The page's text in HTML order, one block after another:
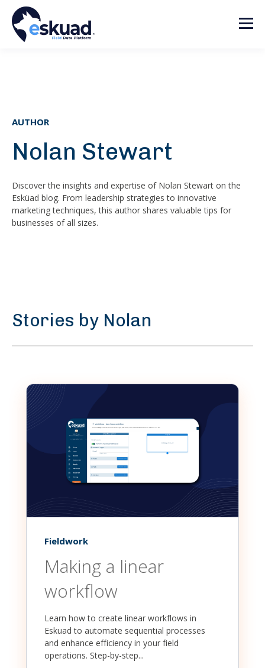
AUTHOR
Nolan Stewart
Discover the insights and expertise of Nolan Stewart on the
Esküad blog. From leadership strategies to innovative
marketing techniques, this author shares valuable tips for
businesses of all sizes.
Stories by Nolan
Fieldwork
Making a linear
workflow
Learn how to create linear workflows in
Eskuad to automate sequential processes
and enhance efficiency in your field
operations. Step-by-step...